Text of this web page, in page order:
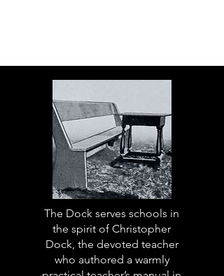
The Dock serves schools in
the spirit of Christopher
Dock, the devoted teacher
who authored a warmly